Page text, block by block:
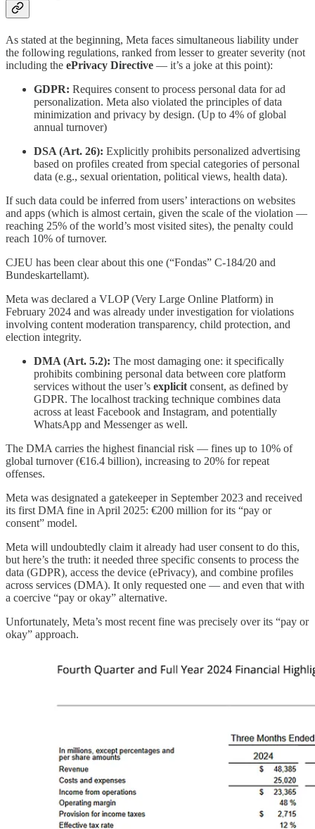
As stated at the beginning, Meta faces simultaneous liability under
the following regulations, ranked from lesser to greater severity (not
including the ePrivacy Directive — it’s a joke at this point):
GDPR: Requires consent to process personal data for ad
personalization. Meta also violated the principles of data
minimization and privacy by design. (Up to 4% of global
annual turnover)
DSA (Art. 26): Explicitly prohibits personalized advertising
based on profiles created from special categories of personal
data (e.g., sexual orientation, political views, health data).
If such data could be inferred from users’ interactions on websites
and apps (which is almost certain, given the scale of the violation —
reaching 25% of the world’s most visited sites), the penalty could
reach 10% of turnover.
CJEU has been clear about this one (“Fondas” C-184/20 and
Bundeskartellamt).
Meta was declared a VLOP (Very Large Online Platform) in
February 2024 and was already under investigation for violations
involving content moderation transparency, child protection, and
election integrity.
DMA (Art. 5.2): The most damaging one: it specifically
prohibits combining personal data between core platform
services without the user’s explicit consent, as defined by
GDPR. The localhost tracking technique combines data
across at least Facebook and Instagram, and potentially
WhatsApp and Messenger as well.
The DMA carries the highest financial risk — fines up to 10% of
global turnover (€16.4 billion), increasing to 20% for repeat
offenses.
Meta was designated a gatekeeper in September 2023 and received
its first DMA fine in April 2025: €200 million for its “pay or
consent” model.
Meta will undoubtedly claim it already had user consent to do this,
but here’s the truth: it needed three specific consents to process the
data (GDPR), access the device (ePrivacy), and combine profiles
across services (DMA). It only requested one — and even that with
a coercive “pay or okay” alternative.
Unfortunately, Meta’s most recent fine was precisely over its “pay or
okay” approach.